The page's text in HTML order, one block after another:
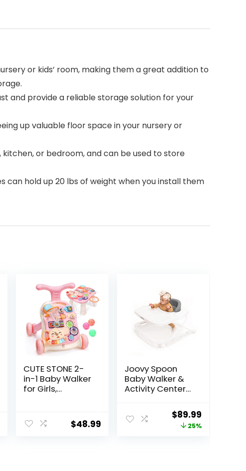
or kids’ room, making them a great addition to
and provide a reliable storage solution for your
up valuable floor space in your nursery or
or bedroom, and can be used to store
can hold up 20 lbs of weight when you install them
CUTE STONE 2-
in-1 Baby Walker
for Girls,
Early
Educational$48.99
Joovy Spoon
Baby Walker &
Activity Center
Heights, Extra-
Large Tray, and
Original
price
$89.99Current
price
25%